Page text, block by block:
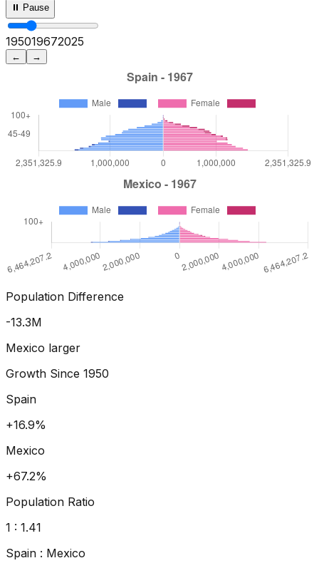
⏸ Pause
195019722025
← →
Population Difference
-19.5M
Mexico larger
Growth Since 1950
Spain
+23.0%
Mexico
+95.8%
Population Ratio
1 : 1.56
Spain : Mexico